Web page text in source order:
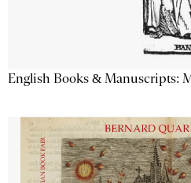
English Books & Manuscripts: